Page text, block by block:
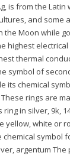
is from the Latin
and some
the Moon while
highest
thermal
symbol of
its chemical
rings are
in silver, 9k,
yellow, white or
symbol
argentum The